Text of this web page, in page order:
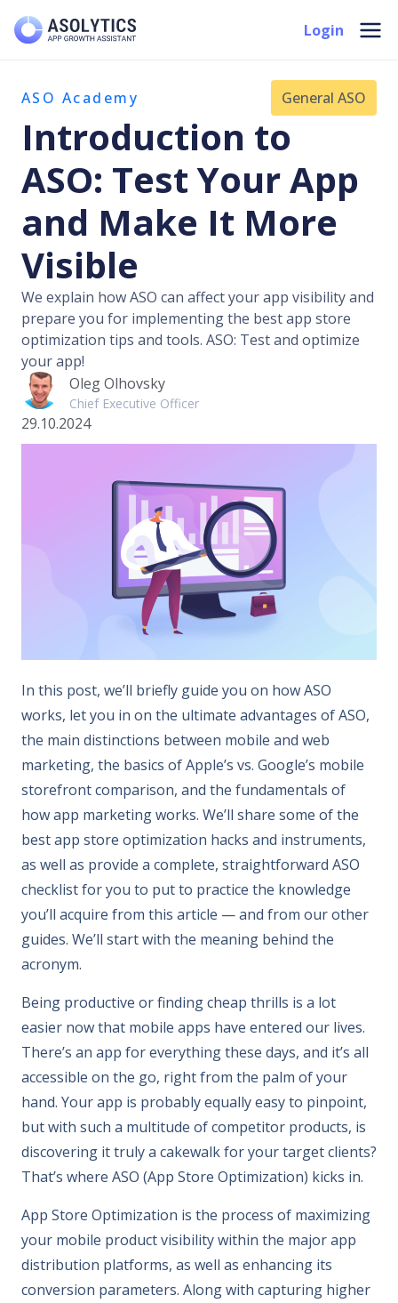
Login
ASO Academy General ASO
Introduction to
ASO: Test Your App
and Make It More
Visible
We explain how ASO can affect your app visibility and
prepare you for implementing the best app store
optimization tips and tools. ASO: Test and optimize
your app!
Oleg Olhovsky
Chief Executive Officer
29.10.2024
In this post, we’ll briefly guide you on how ASO
works, let you in on the ultimate advantages of ASO,
the main distinctions between mobile and web
marketing, the basics of Apple’s vs. Google’s mobile
storefront comparison, and the fundamentals of
how app marketing works. We’ll share some of the
best app store optimization hacks and instruments,
as well as provide a complete, straightforward ASO
checklist for you to put to practice the knowledge
you’ll acquire from this article — and from our other
guides. We’ll start with the meaning behind the
acronym.
Being productive or finding cheap thrills is a lot
easier now that mobile apps have entered our lives.
There’s an app for everything these days, and it’s all
accessible on the go, right from the palm of your
hand. Your app is probably equally easy to pinpoint,
but with such a multitude of competitor products, is
discovering it truly a cakewalk for your target clients?
That’s where ASO (App Store Optimization) kicks in.
App Store Optimization is the process of maximizing
your mobile product visibility within the major app
distribution platforms, as well as enhancing its
conversion parameters. Along with capturing higher